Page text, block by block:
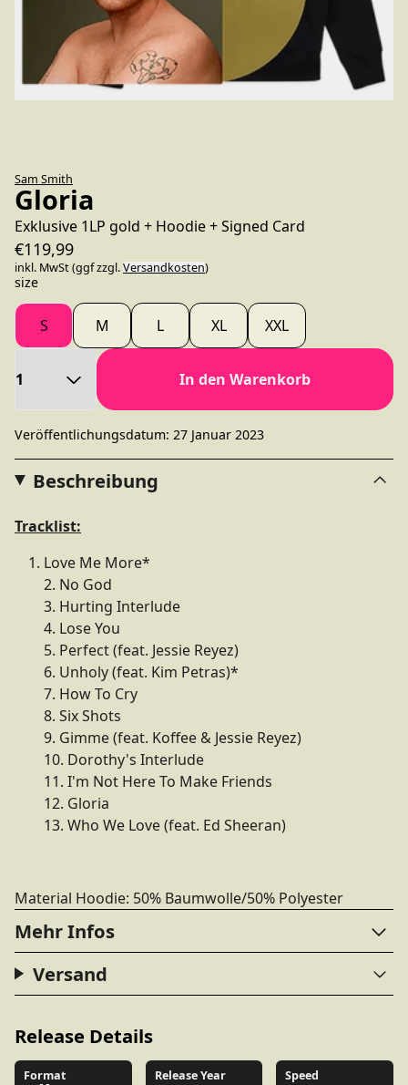
Sam Smith
Gloria
Exklusive 1LP gold + Hoodie + Signed Card
€119,99
inkl. MwSt (ggf zzgl.Versandkosten)
size
S M L XL
XXL
In den Warenkorb
Veröffentlichungsdatum: 27 Januar 2023
Beschreibung
Tracklist:
Love Me More*
2. No God
3. Hurting Interlude
4. Lose You
5. Perfect (feat. Jessie Reyez)
6. Unholy (feat. Kim Petras)*
7. How To Cry
8. Six Shots
9. Gimme (feat. Koffee & Jessie Reyez)
10. Dorothy's Interlude
11. I'm Not Here To Make Friends
12. Gloria
13. Who We Love (feat. Ed Sheeran)
Material Hoodie: 50% Baumwolle/50% Polyester
Mehr Infos
Versand
Release Details
Format Release Year Speed